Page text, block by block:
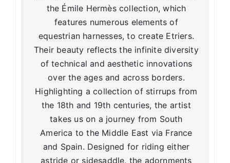
the Émile Hermès collection, which
features numerous elements of
equestrian harnesses, to create Etriers.
Their beauty reflects the infinite diversity
of technical and aesthetic innovations
over the ages and across borders.
Highlighting a collection of stirrups from
the 18th and 19th centuries, the artist
takes us on a journey from South
America to the Middle East via France
and Spain. Designed for riding either
astride or sidesaddle, the adornments